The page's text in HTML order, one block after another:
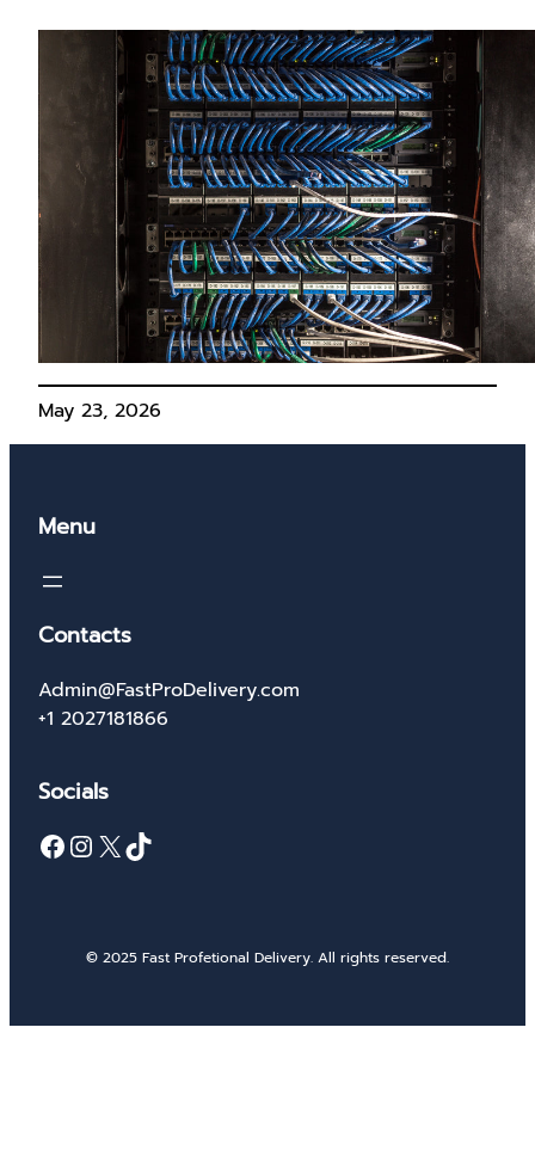
May 23, 2026
Menu
Contacts
Admin@FastProDelivery.com
+1 2027181866
Socials
Facebook InstagramX TikTok
© 2025 Fast Profetional Delivery. All rights reserved.